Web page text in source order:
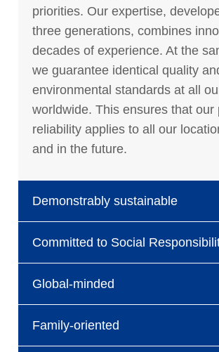
priorities. Our expertise,
three generations, combines
decades of experience. At the
we guarantee identical quality
environmental standards at all
worldwide. This ensures that our
reliability applies to all our
and in the future.
Demonstrably sustainable
Committed to Social
Global-minded
Family-oriented